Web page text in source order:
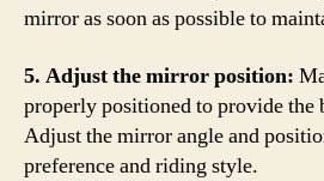
mirror as soon as possible to
5. Adjust the mirror position:
properly positioned to provide the
Adjust the mirror angle and
preference and riding style.